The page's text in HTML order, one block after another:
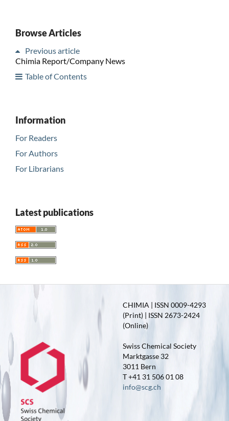
Browse Articles
Previous article
Chimia Report/Company News
Table of Contents
Information
For Readers
For Authors
For Librarians
Latest publications
CHIMIA | ISSN 0009-4293
(Print) | ISSN 2673-2424
(Online)
Swiss Chemical Society
Marktgasse 32
3011 Bern
T +41 31 506 01 08
info@scg.ch